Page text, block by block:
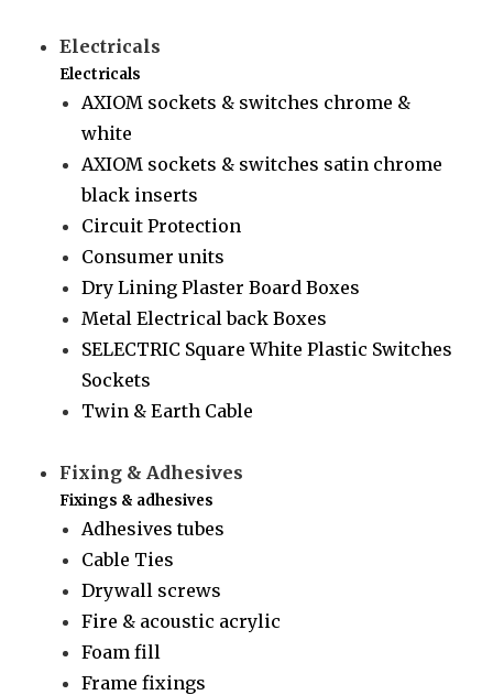
Electricals
Electricals
AXIOM sockets & switches chrome &
white
AXIOM sockets & switches satin chrome
black inserts
Circuit Protection
Consumer units
Dry Lining Plaster Board Boxes
Metal Electrical back Boxes
SELECTRIC Square White Plastic Switches
Sockets
Twin & Earth Cable
Fixing & Adhesives
Fixings & adhesives
Adhesives tubes
Cable Ties
Drywall screws
Fire & acoustic acrylic
Foam fill
Frame fixings